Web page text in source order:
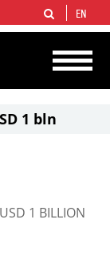
in the world
proved hydrocarbon
EN
1 bln
1 BILLION